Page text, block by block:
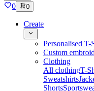
0 0
Create
Personalised T-
Custom
Clothing
All clothingT-
Sweatshirts
Shorts